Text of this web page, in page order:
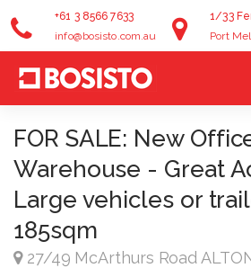
+61 3 8566 7633
info@bosisto.com.au
1/33
Port
FOR SALE: New
Warehouse - Great
Large vehicles or
185sqm
27/49 McArthurs Road